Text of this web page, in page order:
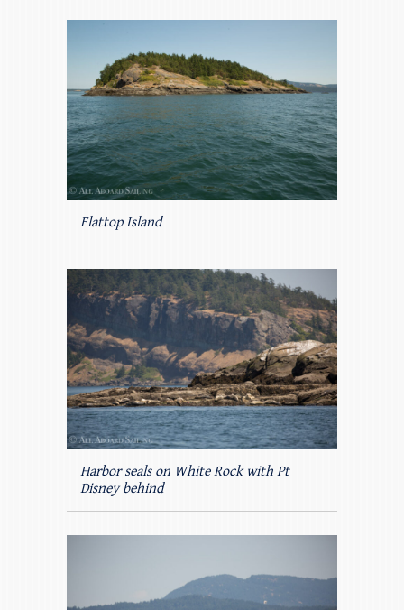
Flattop Island
Harbor seals on White Rock with Pt
Disney behind